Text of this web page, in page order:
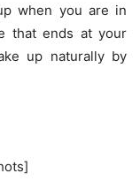
when you are in
that ends at your
up naturally by